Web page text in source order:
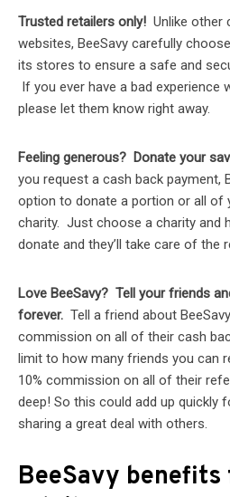
Trusted retailers only! Unlike other
websites, BeeSavy carefully
its stores to ensure a safe and
If you ever have a bad experience
please let them know right away.
Feeling generous? Donate your
you request a cash back payment,
option to donate a portion or all of
charity. Just choose a charity and
donate and they’ll take care of the
Love BeeSavy? Tell your friends
forever. Tell a friend about
commission on all of their cash
limit to how many friends you can
10% commission on all of their
deep! So this could add up quickly
sharing a great deal with others.
BeeSavy benefits